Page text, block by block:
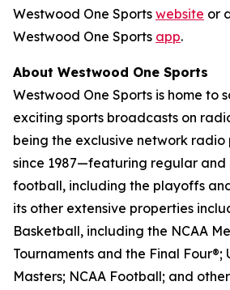
Westwood One Sports website or
Westwood One Sports app.
About Westwood One Sports
Westwood One Sports is home to
exciting sports broadcasts on
being the exclusive network radio
since 1987—featuring regular and
football, including the playoffs
its other extensive properties
Basketball, including the NCAA
Tournaments and the Final Four®;
Masters; NCAA Football; and